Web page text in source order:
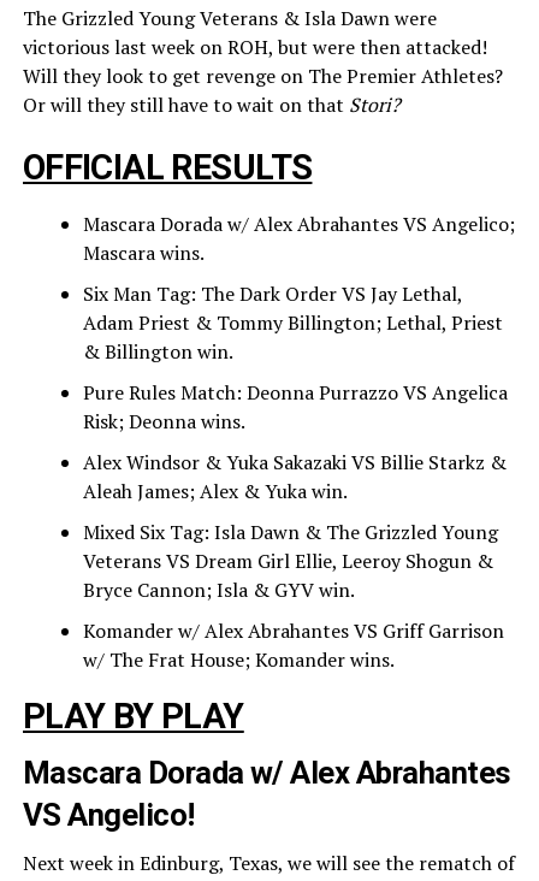
The Grizzled Young Veterans & Isla Dawn were
victorious last week on ROH, but were then attacked!
Will they look to get revenge on The Premier Athletes?
Or will they still have to wait on that Stori?
OFFICIAL RESULTS
Mascara Dorada w/ Alex Abrahantes VS Angelico;
Mascara wins.
Six Man Tag: The Dark Order VS Jay Lethal,
Adam Priest & Tommy Billington; Lethal, Priest
& Billington win.
Pure Rules Match: Deonna Purrazzo VS Angelica
Risk; Deonna wins.
Alex Windsor & Yuka Sakazaki VS Billie Starkz &
Aleah James; Alex & Yuka win.
Mixed Six Tag: Isla Dawn & The Grizzled Young
Veterans VS Dream Girl Ellie, Leeroy Shogun &
Bryce Cannon; Isla & GYV win.
Komander w/ Alex Abrahantes VS Griff Garrison
w/ The Frat House; Komander wins.
PLAY BY PLAY
Mascara Dorada w/ Alex Abrahantes
VS Angelico!
Next week in Edinburg, Texas, we will see the rematch of